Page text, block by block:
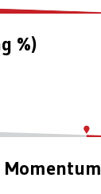
%)
Momentum